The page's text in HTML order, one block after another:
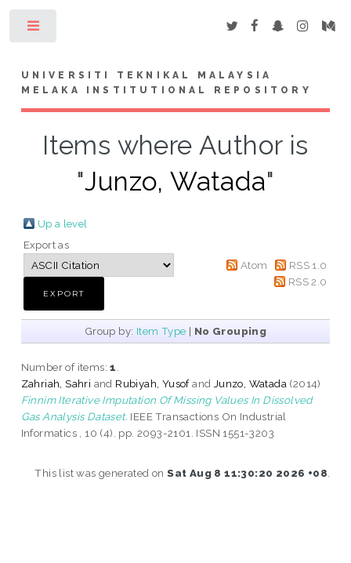
UNIVERSITI TEKNIKAL MALAYSIA
MELAKA INSTITUTIONAL REPOSITORY
Items where Author is
"Junzo, Watada"
Up a level
Export as
Atom
RSS 1.0
RSS 2.0
Group by: Item Type | No Grouping
Number of items:1
Zahriah, Sahri and Rubiyah, Yusofand Junzo, Watada (2014)
Finnim Iterative Imputation Of Missing Values In Dissolved
Gas Analysis Dataset. IEEE Transactions On Industrial
Informatics , 10 (4). pp. 2093-2101. ISSN 1551-3203
This list was generated onSat Aug 8 11:30:20 2026 +08